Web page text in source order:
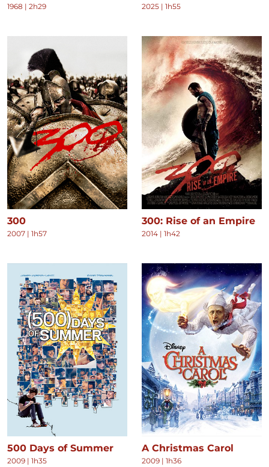
1968 | 2h29 2025 | 1h55
300
2007 | 1h57
300: Rise of an Empire
2014 | 1h42
500 Days of Summer
2009 | 1h35
A Christmas Carol
2009 | 1h36